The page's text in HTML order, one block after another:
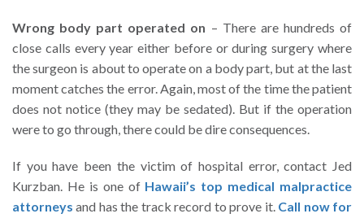
Wrong body part operated on – There are hundreds of
close calls every year either before or during surgery where
the surgeon is about to operate on a body part, but at the last
moment catches the error. Again, most of the time the patient
does not notice (they may be sedated). But if the operation
were to go through, there could be dire consequences.
If you have been the victim of hospital error, contact Jed
Kurzban. He is one of Hawaii’s top medical malpractice
attorneys and has the track record to prove it. Call now for